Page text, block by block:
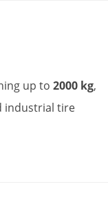
up to 2000 kg,
industrial tire